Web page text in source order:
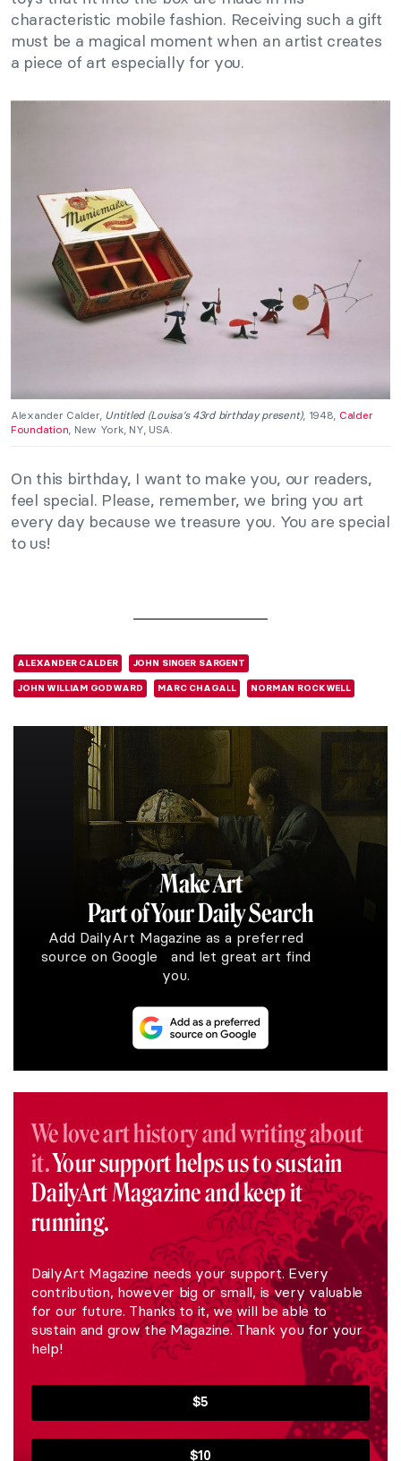
characteristic mobile fashion. Receiving such a gift
must be a magical moment when an artist creates
a piece of art especially for you.
Alexander Calder, Untitled (Louisa’s 43rd birthday present), 1948, Calder
Foundation , New York, NY, USA.
On this birthday, I want to make you, our readers,
feel special. Please, remember, we bring you art
every day because we treasure you. You are special
to us!
ALEXANDER CALDER JOHN SINGER SARGENT
JOHN WILLIAM GODWARD MARC CHAGALL NORMAN ROCKWELL
Make Art
Part of Your Daily Search
Add DailyArt Magazine as a preferred
source on Google and let great art find
you.
We love art history and writing about
it.Your support helps us to sustain
DailyArt Magazine and keep it
running.
DailyArt Magazine needs your support. Every
contribution, however big or small, is very valuable
for our future. Thanks to it, we will be able to
sustain and grow the Magazine. Thank you for your
help!
$5
$10